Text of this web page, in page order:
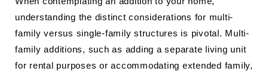
understanding the distinct considerations for multi-
family versus single-family structures is pivotal. Multi-
family additions, such as adding a separate living unit
for rental purposes or accommodating extended family,